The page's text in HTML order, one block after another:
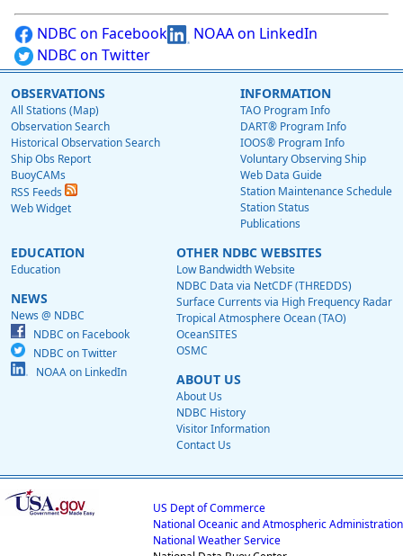
NDBC on Facebook
NOAA on LinkedIn
NDBC on Twitter
OBSERVATIONS
All Stations (Map)
Observation Search
Historical Observation Search
Ship Obs Report
BuoyCAMs
RSS Feeds
Web Widget
INFORMATION
TAO Program Info
DART® Program Info
IOOS® Program Info
Voluntary Observing Ship
Web Data Guide
Station Maintenance Schedule
Station Status
Publications
EDUCATION
Education
NEWS
News @ NDBC
NDBC on Facebook
NDBC on Twitter
NOAA on LinkedIn
OTHER NDBC WEBSITES
Low Bandwidth Website
NDBC Data via NetCDF (THREDDS)
Surface Currents via High Frequency Radar
Tropical Atmosphere Ocean (TAO)
OceanSITES
OSMC
ABOUT US
About Us
NDBC History
Visitor Information
Contact Us
US Dept of Commerce
National Oceanic and Atmospheric Administration
National Weather Service